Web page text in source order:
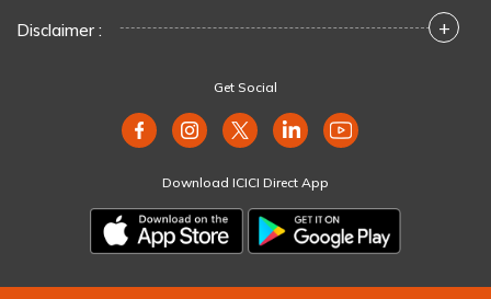
Disclaimer : +
Get Social
Download ICICI Direct App